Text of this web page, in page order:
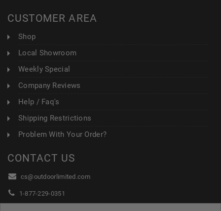
CUSTOMER AREA
Shop
Local Showroom
Weekly Special
Company Reviews
Help / Faq's
Shipping Restrictions
Problem With Your Order?
CONTACT US
cs@outdoorlimited.com
1-877-229-0351